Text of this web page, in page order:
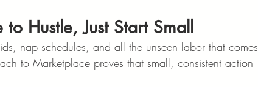
Hustle, Just Start Small
nap schedules, and all the unseen labor that comes
to Marketplace proves that small, consistent action